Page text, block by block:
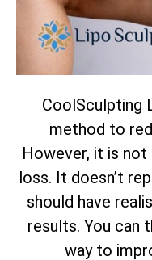
CoolSculpting
method to
However, it is
loss. It doesn’t
should have
results. You can
way to